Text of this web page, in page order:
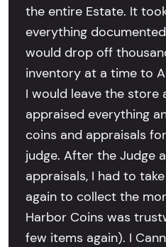
the entire Estate. It
everything
would drop off
inventory at a time to
I would leave the store
appraised everything
coins and appraisals
judge. After the Judge
appraisals, I had to
again to collect the
Harbor Coins was
few items again). I